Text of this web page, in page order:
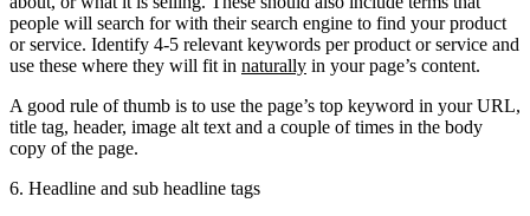
people will search for with their search engine to find your product
or service. Identify 4-5 relevant keywords per product or service and
use these where they will fit in naturally in your page’s content.
A good rule of thumb is to use the page’s top keyword in your URL,
title tag, header, image alt text and a couple of times in the body
copy of the page.
6. Headline and sub headline tags